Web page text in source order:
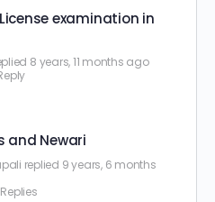
examination in
8 years, 11 months ago
and Newari
replied 9 years, 6 months